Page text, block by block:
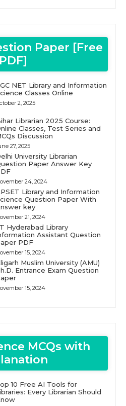
Paper [Free
PDF]
NET Library and Information
Classes Online
2, 2025
Librarian 2025 Course:
Classes, Test Series and
Discussion
27, 2025
University Librarian
Paper Answer Key
24, 2024
Library and Information
Question Paper With
key
21, 2024
Hyderabad Library
Assistant Question
PDF
15, 2024
Muslim University (AMU)
Entrance Exam Question
15, 2024
MCQs with
10 Free AI Tools for
Every Librarian Should